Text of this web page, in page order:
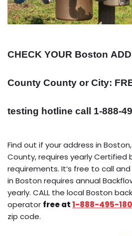
CHECK YOUR Boston
County County or City:
testing hotline call 1-888-
Find out if your address in
County, requires yearly Certified
requirements. It’s free to call
in Boston requires annual
yearly. CALL the local Boston
operator free at1-888-495-
zip code.